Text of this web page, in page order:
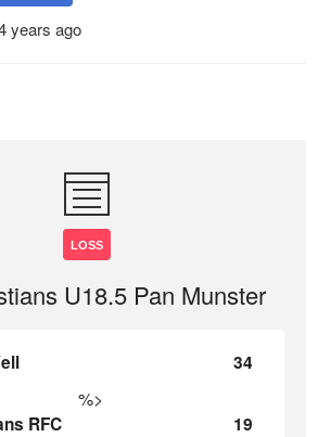
years ago
LOSS
U18.5 Pan Munster
34
%>
RFC 19